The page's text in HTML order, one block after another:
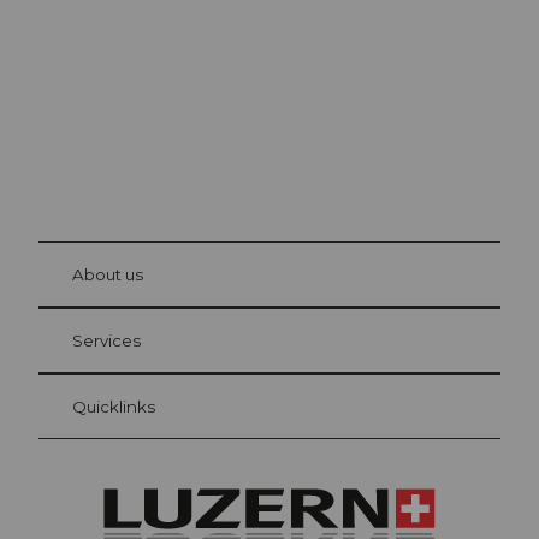
Visitor Card Lucerne
Your advantages as an overnight guest
at Bre
About us
Services
Quicklinks